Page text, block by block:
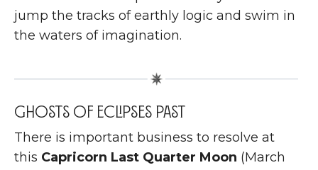
jump the tracks of earthly logic and swim in
the waters of imagination.
Ghosts of eclipses past
There is important business to resolve at
this Capricorn Last Quarter Moon (March